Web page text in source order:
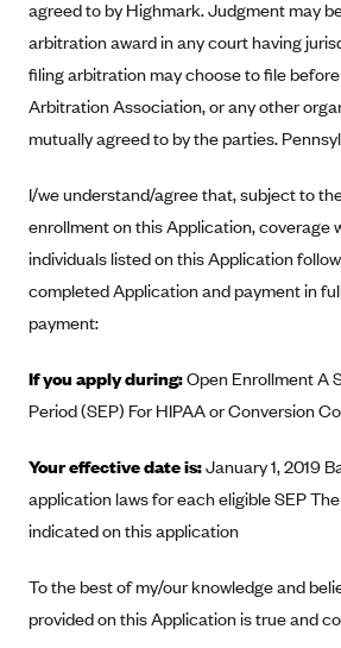
Blue Cross Blue Shield of Rhode Island
BlueCross BlueShield of South
BlueCross BlueShield of Tennessee
BlueCross BlueShield of Western New
Blue Cross Blue Shield of Wyoming
Blue Shield of California
BlueShield of Northeastern New York
BridgeSpan
Capital BlueCross
CareFirst BlueCross BlueShield
CareSource
agreed to by Highmark. Judgment may
arbitration award in any court having
filing arbitration may choose to file
Arbitration Association, or any other
mutually agreed to by the parties.
I/we understand/agree that, subject to
enrollment on this Application, coverage
individuals listed on this Application
completed Application and payment in
payment:
If you apply during:Open Enrollment A
Period (SEP) For HIPAA or Conversion
Your effective date is:January 1, 2019
application laws for each eligible SEP
indicated on this application
To the best of my/our knowledge and
provided on this Application is true and